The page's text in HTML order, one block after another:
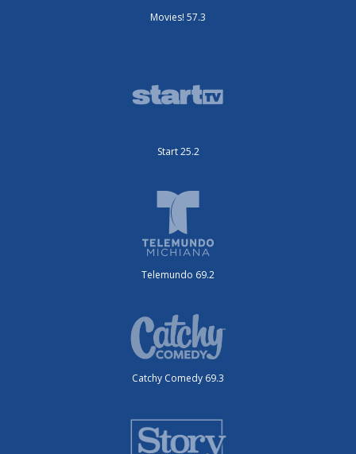
Movies! 57.3
Start 25.2
Telemundo 69.2
Catchy Comedy 69.3